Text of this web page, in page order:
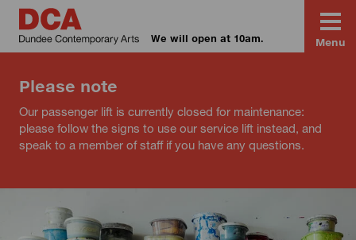
We will open at 10am. Menu
Please note
Our passenger lift is currently closed for maintenance:
please follow the signs to use our service lift instead, and
speak to a member of staff if you have any questions.